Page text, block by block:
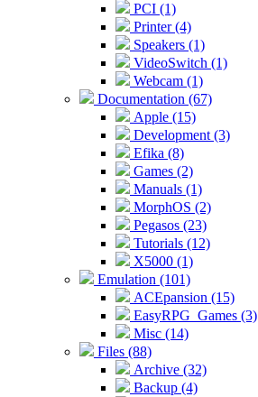
PCI (1)
Printer (4)
Speakers (1)
VideoSwitch (1)
Webcam (1)
Documentation (67)
Apple (15)
Development (3)
Efika (8)
Games (2)
Manuals (1)
MorphOS (2)
Pegasos (23)
Tutorials (12)
X5000 (1)
Emulation (101)
ACEpansion (15)
EasyRPG_Games (3)
Misc (14)
Files (88)
Archive (32)
Backup (4)